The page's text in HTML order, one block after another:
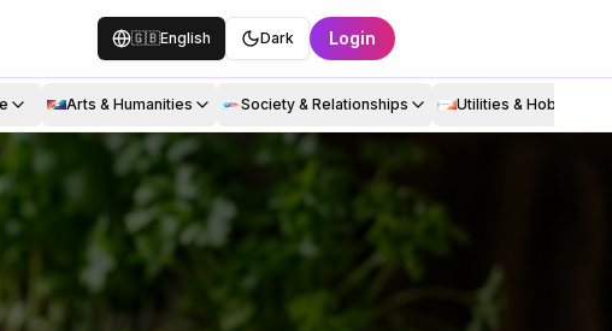
🇬🇧English Dark Login
Arts & Humanities Society & Relationships Utilities & Hobbies